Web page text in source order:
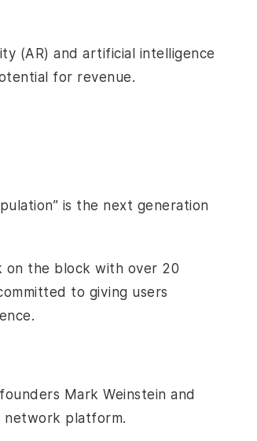
(AR) and artificial intelligence
for revenue.
is the next generation
on the block with over 20
to giving users
Mark Weinstein and
network platform.